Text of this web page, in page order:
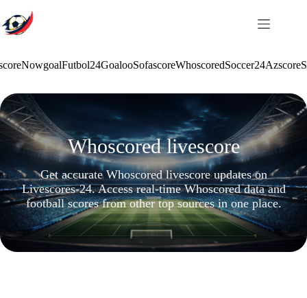
to
content
NowgoalFutbol24GoalooSofascoreWhoscoredSoccer24Azscore
Whoscored livescore
Get accurate Whoscored livescore updates on
Livescores-24. Access real-time Whoscored data and
football scores from other top sources in one place.